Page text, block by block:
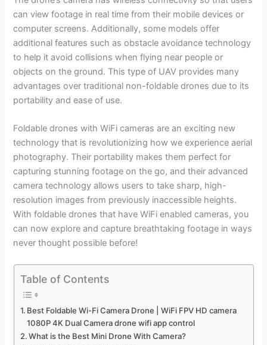
can view footage in real time from their mobile devices or
computer screens. Additionally, some models offer
additional features such as obstacle avoidance technology
to help it avoid collisions when flying near people or
objects on the ground. This type of UAV provides many
advantages over traditional non-foldable drones due to its
portability and ease of use.
Foldable drones with WiFi cameras are an exciting new
technology that is revolutionizing how we experience aerial
photography. Their portability makes them perfect for
capturing stunning footage on the go, and their advanced
camera technology allows users to take sharp, high-
resolution images from previously inaccessible heights.
With foldable drones that have WiFi enabled cameras, you
can now explore and capture breathtaking footage in ways
never thought possible before!
Table of Contents
Best Foldable Wi-Fi Camera Drone | WiFi FPV HD camera
1080P 4K Dual Camera drone wifi app control
What is the Best Mini Drone With Camera?